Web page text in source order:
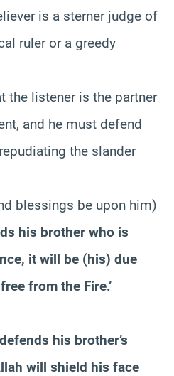
is a sterner judge of
ruler or a greedy
the listener is the partner
and he must defend
the slander
blessings be upon him)
his brother who is
it will be (his) due
from the Fire.’
his brother’s
will shield his face